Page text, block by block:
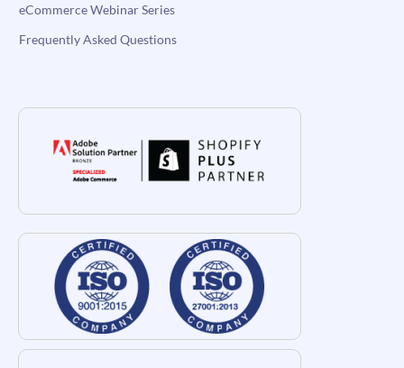
eCommerce Webinar Series
Frequently Asked Questions